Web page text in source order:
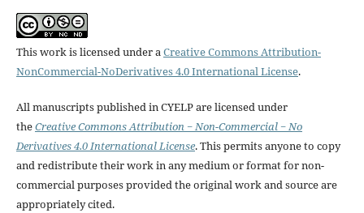
This work is licensed under aCreative Commons Attribution-
NonCommercial-NoDerivatives 4.0 International License.
All manuscripts published in CYELP are licensed under
theCreative Commons Attribution − Non-Commercial − No
Derivatives 4.0 International License. This permits anyone to copy
and redistribute their work in any medium or format for non-
commercial purposes provided the original work and source are
appropriately cited.